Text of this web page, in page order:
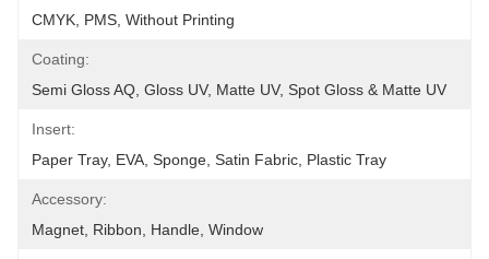
CMYK, PMS, Without Printing
Coating:
Semi Gloss AQ, Gloss UV, Matte UV, Spot Gloss & Matte UV
Insert:
Paper Tray, EVA, Sponge, Satin Fabric, Plastic Tray
Accessory:
Magnet, Ribbon, Handle, Window